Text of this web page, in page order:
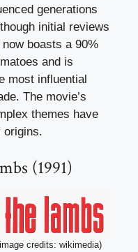
generations
initial reviews
now boasts a 90%
and is
most influential
The movie’s
themes have
origins.
(1991)
credits: wikimedia)